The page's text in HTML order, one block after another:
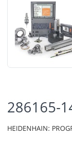
286165-
HEIDENHAIN: